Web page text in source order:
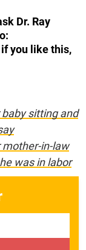
Dr. Ray
if you like this,
sitting and
in-law
was in labor